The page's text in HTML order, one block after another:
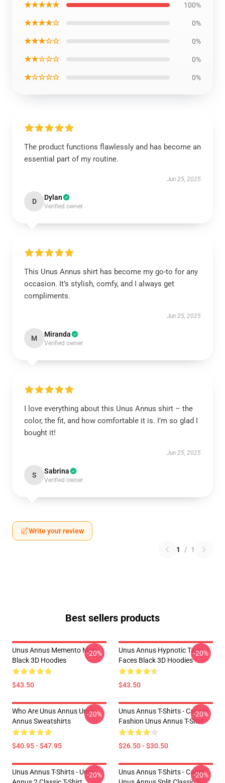
★★★★★ 100%
★★★★☆ 0%
★★★☆☆ 0%
★★☆☆☆ 0%
★☆☆☆☆ 0%
The product functions flawlessly and has become an
essential part of my routine.
Jun 25, 2025
D Dylan
Verified owner
This Unus Annus shirt has become my go-to for any
occasion. It’s stylish, comfy, and I always get
compliments.
Jun 25, 2025
M Miranda
Verified owner
I love everything about this Unus Annus shirt – the
color, the fit, and how comfortable it is. I’m so glad I
bought it!
Jun 25, 2025
S Sabrina
Verified owner
Write your review
1 / 1
Best sellers products
Unus Annus Memento Mori
Black 3D Hoodies
$43.50
-20%
Unus Annus Hypnotic Twin
Faces Black 3D Hoodies
$43.50
-20%
Who Are Unus Annus Unus
Annus Sweatshirts
$40.95 - $47.95
-20%
Unus Annus T-Shirts - Casual
Fashion Unus Annus T-Shirt
$26.50 - $30.50
-20%
Unus Annus T-Shirts - Unus-20%
Unus Annus T-Shirts - Camp
-20%